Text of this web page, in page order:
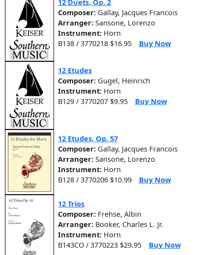
Composer: Gallay, Jacques Francois
Arranger: Sansone, Lorenzo
Instrument: Horn
B138 / 3770218 $16.95
Buy Now
12 Etudes
Composer: Gugel, Heinrich
Instrument: Horn
B129 / 3770207 $9.95
Buy Now
12 Etudes, Op. 57
Composer: Gallay, Jacques Francois
Arranger: Sansone, Lorenzo
Instrument: Horn
B128 / 3770206 $10.99
Buy Now
12 Trios
Composer: Frehse, Albin
Arranger: Booker, Charles L. Jr.
Instrument: Horn
B143CO / 3770223 $29.95
Buy Now